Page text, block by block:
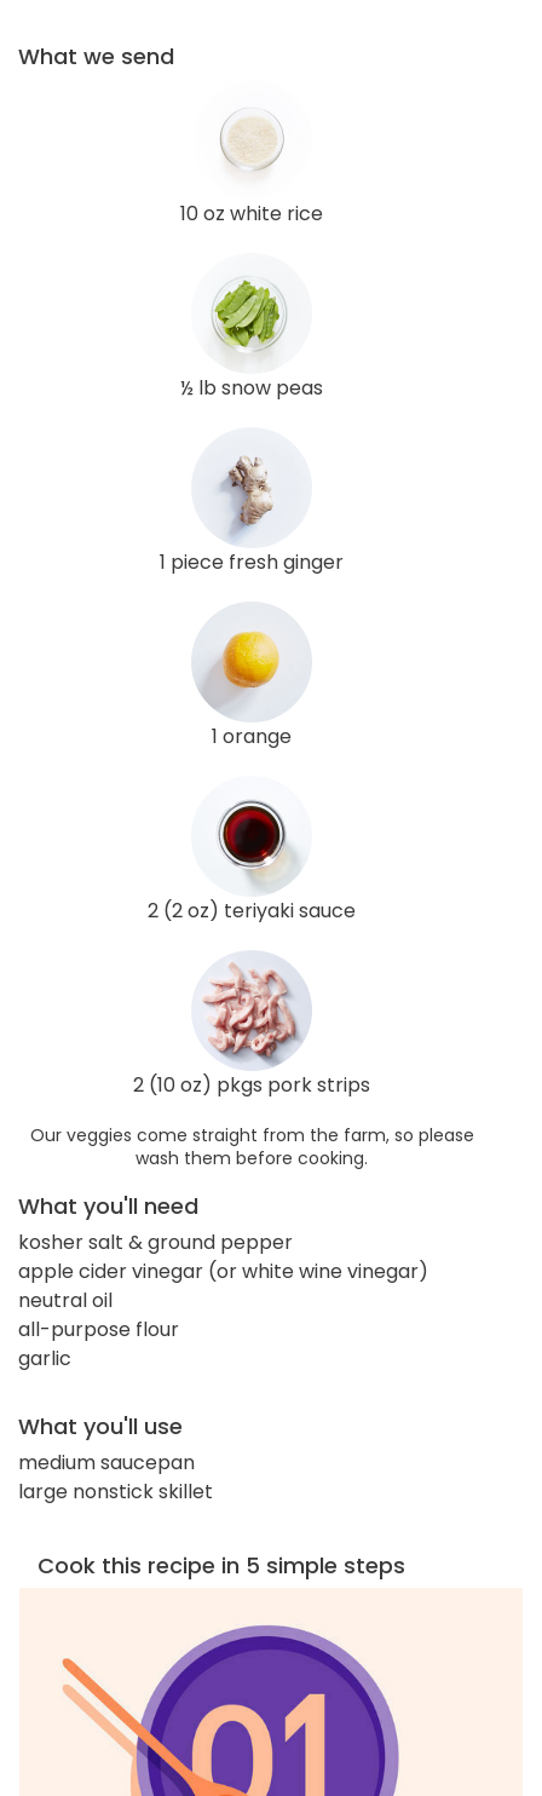
What we send
10 oz white rice
½ lb snow peas
1 piece fresh ginger
1 orange
2 (2 oz) teriyaki sauce
2 (10 oz) pkgs pork strips
Our veggies come straight from the farm, so please
wash them before cooking.
What you'll need
kosher salt & ground pepper
apple cider vinegar (or white wine vinegar)
neutral oil
all-purpose flour
garlic
What you'll use
medium saucepan
large nonstick skillet
Cook this recipe in 5 simple steps